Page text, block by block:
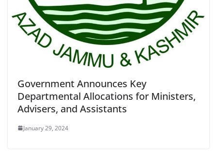
Government Announces Key
Departmental Allocations for Ministers,
Advisers, and Assistants
January 29, 2024